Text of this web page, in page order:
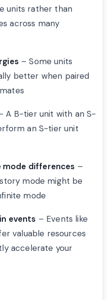
units rather than
across many
– Some units
better when paired
A B-tier unit with an S-
an S-tier unit
mode differences –
mode might be
mode
events – Events like
valuable resources
accelerate your